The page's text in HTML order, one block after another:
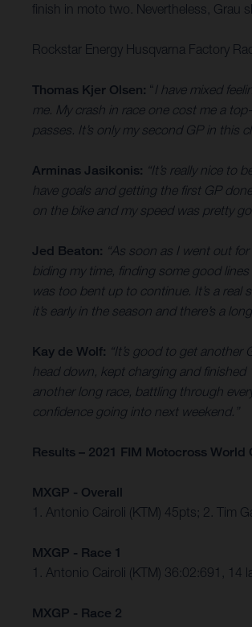
finish in moto two. Nevertheless, Grau
Rockstar Energy Husqvarna Factory
Thomas Kjer Olsen: “I have mixed
me. My crash in race one cost me a
passes. It’s only my second GP in this
Arminas Jasikonis: “It’s really nice to
have goals and getting the first GP
on the bike and my speed was pretty
Jed Beaton: “As soon as I went out
biding my time, finding some good
was too bent up to continue. It’s a
it’s early in the season and there’s a
Kay de Wolf: “It’s good to get
head down, kept charging and
another long race, battling through
confidence going into next weekend.”
Results – 2021 FIM Motocross
MXGP - Overall
1. Antonio Cairoli (KTM) 45pts; 2. Tim
MXGP - Race 1
1. Antonio Cairoli (KTM) 36:02:691, 14
MXGP - Race 2